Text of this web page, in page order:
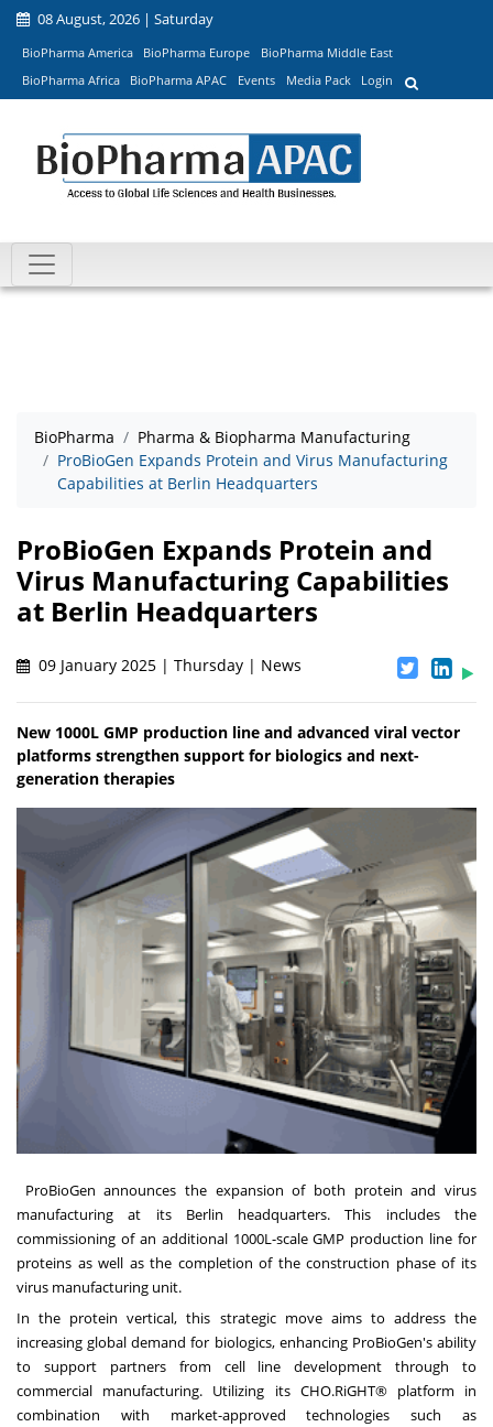
08 August, 2026 | Saturday
BioPharma America BioPharma Europe
BioPharma Middle East
BioPharma Africa
BioPharma APAC Events Media Pack Login
BioPharma
Pharma & Biopharma Manufacturing
ProBioGen Expands Protein and Virus Manufacturing
Capabilities at Berlin Headquarters
ProBioGen Expands Protein and
Virus Manufacturing Capabilities
at Berlin Headquarters
09 January 2025 | Thursday | News
New 1000L GMP production line and advanced viral vector
platforms strengthen support for biologics and next-
generation therapies
ProBioGen announces the expansion of both protein and virus
manufacturing at its Berlin headquarters. This includes the
commissioning of an additional 1000L-scale GMP production line for
proteins as well as the completion of the construction phase of its
virus manufacturing unit.
In the protein vertical, this strategic move aims to address the
increasing global demand for biologics, enhancing ProBioGen's ability
to support partners from cell line development through to
commercial manufacturing. Utilizing its CHO.RiGHT®platform in
combination with market-approved technologies such as